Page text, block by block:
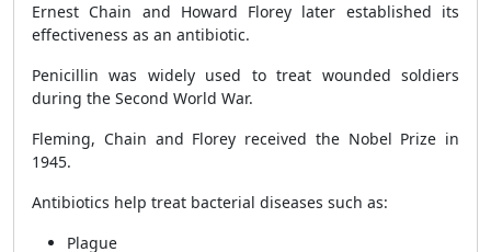
Ernest Chain and Howard Florey later established its
effectiveness as an antibiotic.
Penicillin was widely used to treat wounded soldiers
during the Second World War.
Fleming, Chain and Florey received the Nobel Prize in
1945.
Antibiotics help treat bacterial diseases such as:
Plague